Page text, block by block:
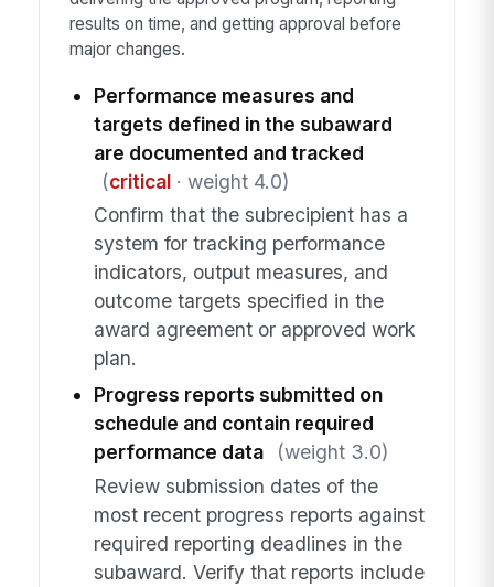
results on time, and getting approval before
major changes.
Performance measures and
targets defined in the subaward
are documented and tracked
(critical· weight 4.0)
Confirm that the subrecipient has a
system for tracking performance
indicators, output measures, and
outcome targets specified in the
award agreement or approved work
plan.
Progress reports submitted on
schedule and contain required
performance data
(weight 3.0)
Review submission dates of the
most recent progress reports against
required reporting deadlines in the
subaward. Verify that reports include